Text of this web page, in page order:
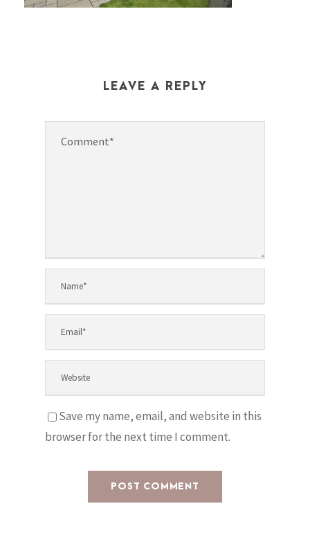
LEAVE A REPLY
Save my name, email, and website in this
browser for the next time I comment.